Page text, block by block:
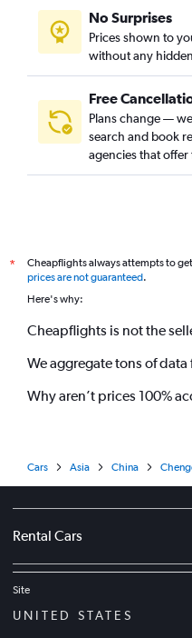
No Surprises
Prices shown to
without any
Free
Plans change —
search and book
agencies that
*
Cheapflights always attempts to
prices are not guaranteed.
Here's why:
Cheapflights is not the
We aggregate tons of data
Why aren’t prices 100%
Cars Asia China
Rental Cars
Site
UNITED STATES